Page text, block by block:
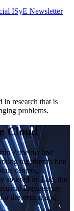
ISyE Newsletter
in research that is
problems.
Cloud
Zubeldía and
together to find
centers,
spurred by Luo, the
Engineering
theoretical and